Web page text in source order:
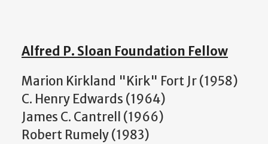
Alfred P. Sloan Foundation Fellow
Marion Kirkland "Kirk" Fort Jr (1958)
C. Henry Edwards (1964)
James C. Cantrell (1966)
Robert Rumely (1983)